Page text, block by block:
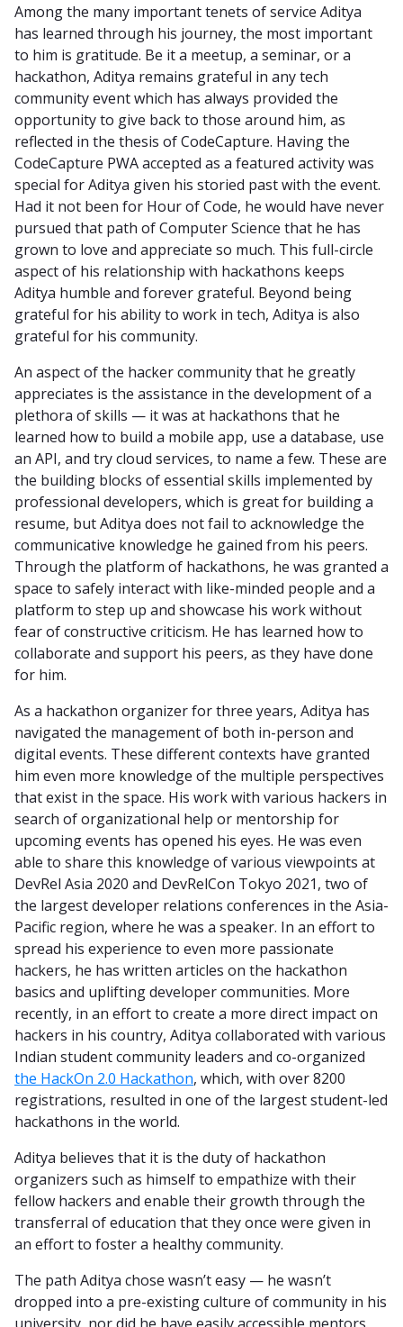
Among the many important tenets of service Aditya
has learned through his journey, the most important
to him is gratitude. Be it a meetup, a seminar, or a
hackathon, Aditya remains grateful in any tech
community event which has always provided the
opportunity to give back to those around him, as
reflected in the thesis of CodeCapture. Having the
CodeCapture PWA accepted as a featured activity was
special for Aditya given his storied past with the event.
Had it not been for Hour of Code, he would have never
pursued that path of Computer Science that he has
grown to love and appreciate so much. This full-circle
aspect of his relationship with hackathons keeps
Aditya humble and forever grateful. Beyond being
grateful for his ability to work in tech, Aditya is also
grateful for his community.
An aspect of the hacker community that he greatly
appreciates is the assistance in the development of a
plethora of skills — it was at hackathons that he
learned how to build a mobile app, use a database, use
an API, and try cloud services, to name a few. These are
the building blocks of essential skills implemented by
professional developers, which is great for building a
resume, but Aditya does not fail to acknowledge the
communicative knowledge he gained from his peers.
Through the platform of hackathons, he was granted a
space to safely interact with like-minded people and a
platform to step up and showcase his work without
fear of constructive criticism. He has learned how to
collaborate and support his peers, as they have done
for him.
As a hackathon organizer for three years, Aditya has
navigated the management of both in-person and
digital events. These different contexts have granted
him even more knowledge of the multiple perspectives
that exist in the space. His work with various hackers in
search of organizational help or mentorship for
upcoming events has opened his eyes. He was even
able to share this knowledge of various viewpoints at
DevRel Asia 2020 and DevRelCon Tokyo 2021, two of
the largest developer relations conferences in the Asia-
Pacific region, where he was a speaker. In an effort to
spread his experience to even more passionate
hackers, he has written articles on the hackathon
basics and uplifting developer communities. More
recently, in an effort to create a more direct impact on
hackers in his country, Aditya collaborated with various
Indian student community leaders and co-organized
the HackOn 2.0 Hackathon, which, with over 8200
registrations, resulted in one of the largest student-led
hackathons in the world.
Aditya believes that it is the duty of hackathon
organizers such as himself to empathize with their
fellow hackers and enable their growth through the
transferral of education that they once were given in
an effort to foster a healthy community.
The path Aditya chose wasn’t easy — he wasn’t
dropped into a pre-existing culture of community in his